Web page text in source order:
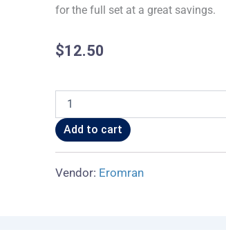
for the full set at a great savings.
$12.50
the
Cross
-
quantity
Add to cart
Vendor: Eromran